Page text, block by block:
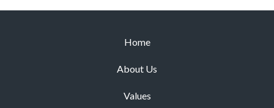
Home
About Us
Values